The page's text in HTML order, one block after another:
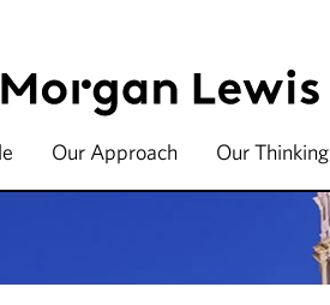
Our Approach Our Thinking